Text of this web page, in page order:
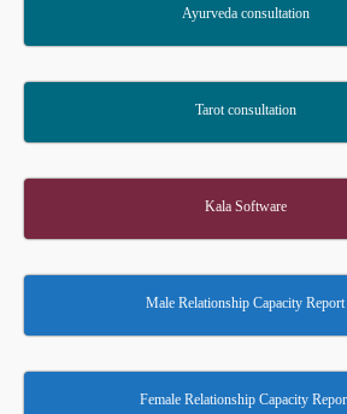
Ayurveda consultation
Tarot consultation
Kala Software
Male Relationship Capacity Report
Female Relationship Capacity